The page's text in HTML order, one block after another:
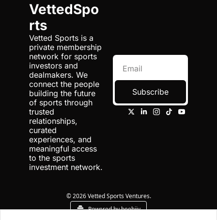
VettedSpo
rts
Vetted Sports is a
private membership
network for sports
investors and
dealmakers. We
connect the people
building the future
of sports through
trusted
relationships,
curated
experiences, and
meaningful access
to the sports
investment network.
Subscribe
© 2026 Vetted Sports Ventures.
Powered by beehiiv